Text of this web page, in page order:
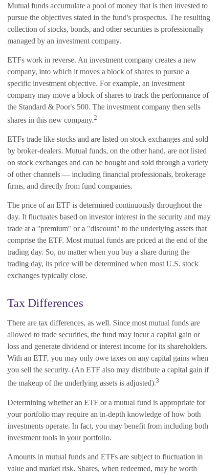
Mutual funds accumulate a pool of money that is then invested to
pursue the objectives stated in the fund's prospectus. The resulting
collection of stocks, bonds, and other securities is professionally
managed by an investment company.
ETFs work in reverse. An investment company creates a new
company, into which it moves a block of shares to pursue a
specific investment objective. For example, an investment
company may move a block of shares to track the performance of
the Standard & Poor's 500. The investment company then sells
shares in this new company.2
ETFs trade like stocks and are listed on stock exchanges and sold
by broker-dealers. Mutual funds, on the other hand, are not listed
on stock exchanges and can be bought and sold through a variety
of other channels — including financial professionals, brokerage
firms, and directly from fund companies.
The price of an ETF is determined continuously throughout the
day. It fluctuates based on investor interest in the security and may
trade at a "premium" or a "discount" to the underlying assets that
comprise the ETF. Most mutual funds are priced at the end of the
trading day. So, no matter when you buy a share during the
trading day, its price will be determined when most U.S. stock
exchanges typically close.
Tax Differences
There are tax differences, as well. Since most mutual funds are
allowed to trade securities, the fund may incur a capital gain or
loss and generate dividend or interest income for its shareholders.
With an ETF, you may only owe taxes on any capital gains when
you sell the security. (An ETF also may distribute a capital gain if
the makeup of the underlying assets is adjusted).3
Determining whether an ETF or a mutual fund is appropriate for
your portfolio may require an in-depth knowledge of how both
investments operate. In fact, you may benefit from including both
investment tools in your portfolio.
Amounts in mutual funds and ETFs are subject to fluctuation in
value and market risk. Shares, when redeemed, may be worth